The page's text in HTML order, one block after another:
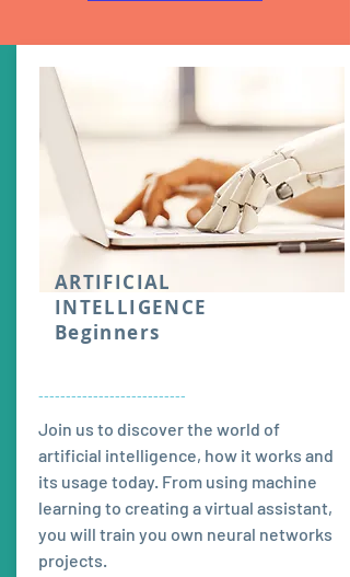
ARTIFICIAL
INTELLIGENCE
Beginners
---------------------------
Join us to discover the world of
artificial intelligence, how it works and
its usage today. From using machine
learning to creating a virtual assistant,
you will train you own neural networks
projects.